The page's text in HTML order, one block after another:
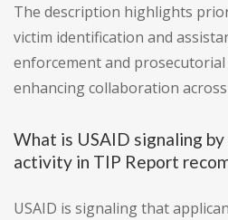
The description highlights
victim identification and
enforcement and prosecutorial
enhancing collaboration
What is USAID signaling
activity in TIP Report
USAID is signaling that